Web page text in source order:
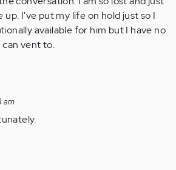
up. I've put my life on hold just so I
available for him but I have no
can vent to.
am